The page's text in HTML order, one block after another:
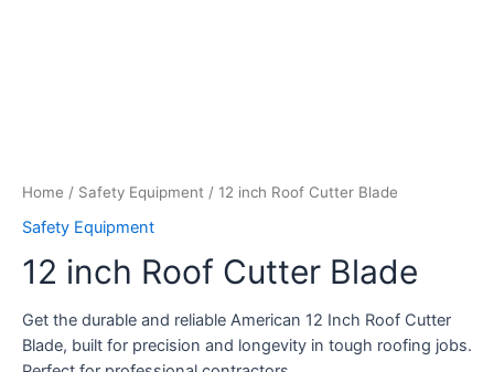
Home / Safety Equipment / 12 inch Roof Cutter Blade
Safety Equipment
12 inch Roof Cutter Blade
Get the durable and reliable American 12 Inch Roof Cutter
Blade, built for precision and longevity in tough roofing jobs.